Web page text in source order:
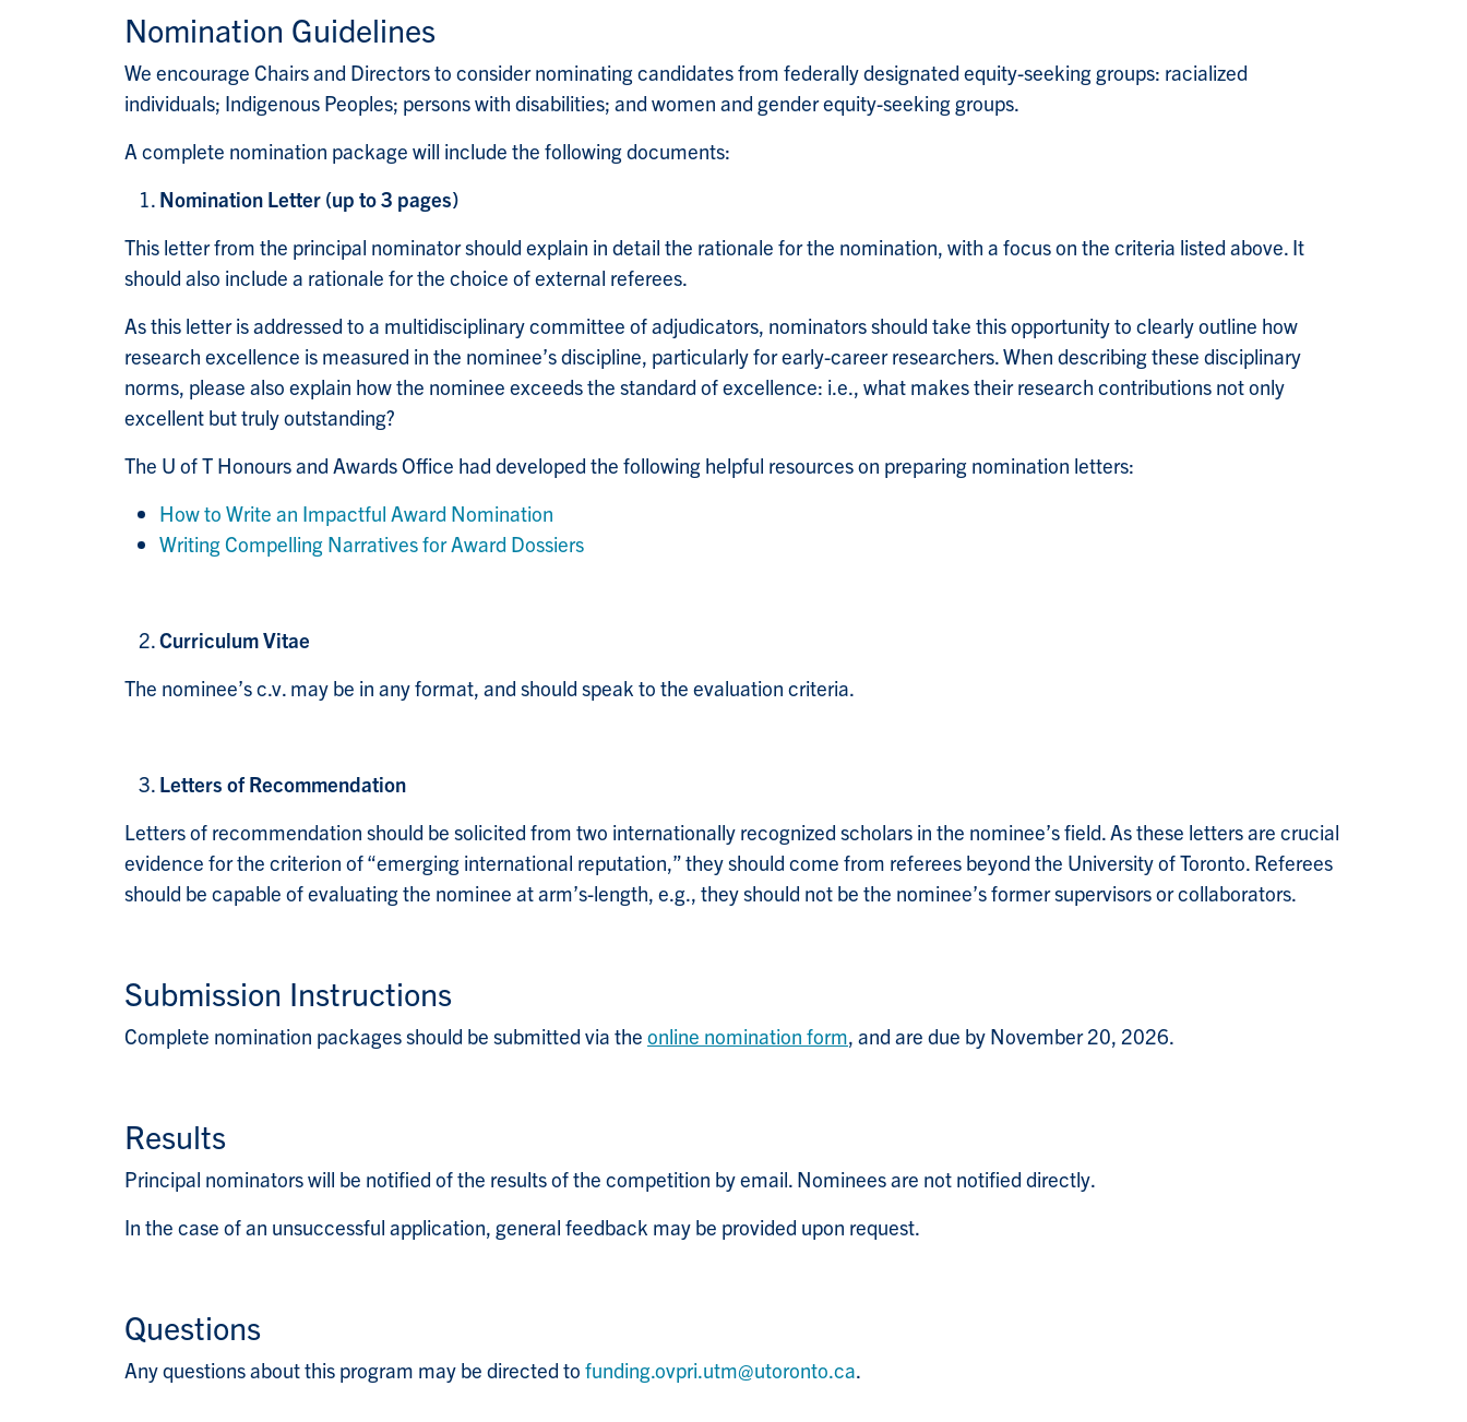
Nomination Guidelines
We encourage Chairs and Directors to consider nominating candidates from federally designated equity-seeking groups: racialized
individuals; Indigenous Peoples; persons with disabilities; and women and gender equity-seeking groups.
A complete nomination package will include the following documents:
Nomination Letter (up to 3 pages)
This letter from the principal nominator should explain in detail the rationale for the nomination, with a focus on the criteria listed above. It
should also include a rationale for the choice of external referees.
As this letter is addressed to a multidisciplinary committee of adjudicators, nominators should take this opportunity to clearly outline how
research excellence is measured in the nominee’s discipline, particularly for early-career researchers. When describing these disciplinary
norms, please also explain how the nominee exceeds the standard of excellence: i.e., what makes their research contributions not only
excellent but truly outstanding?
The U of T Honours and Awards Office had developed the following helpful resources on preparing nomination letters:
How to Write an Impactful Award Nomination
Writing Compelling Narratives for Award Dossiers
Curriculum Vitae
The nominee’s c.v. may be in any format, and should speak to the evaluation criteria.
Letters of Recommendation
Letters of recommendation should be solicited from two internationally recognized scholars in the nominee’s field. As these letters are crucial
evidence for the criterion of “emerging international reputation,” they should come from referees beyond the University of Toronto. Referees
should be capable of evaluating the nominee at arm’s-length, e.g., they should not be the nominee’s former supervisors or collaborators.
Submission Instructions
Complete nomination packages should be submitted via the online nomination form, and are due by November 20, 2026.
Results
Principal nominators will be notified of the results of the competition by email. Nominees are not notified directly.
In the case of an unsuccessful application, general feedback may be provided upon request.
Questions
Any questions about this program may be directed to funding.ovpri.utm@utoronto.ca.